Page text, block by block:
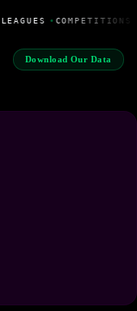
LEAGUES • COMPETITIONS
Download Our Data